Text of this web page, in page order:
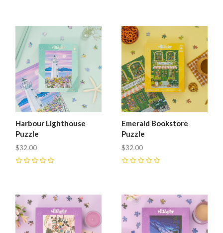
Harbour Lighthouse
Puzzle
$32.00
Emerald Bookstore
Puzzle
$32.00